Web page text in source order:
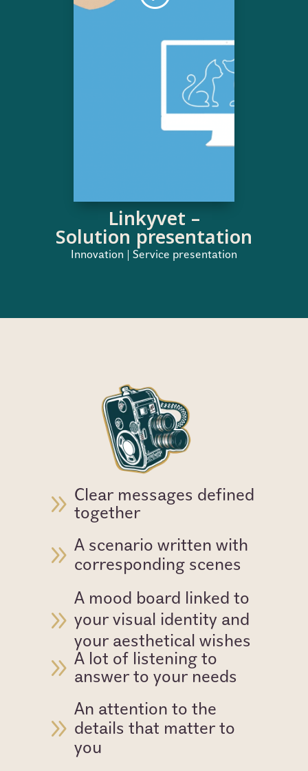
Linkyvet –
Solution presentation
Innovation | Service presentation
9 Clear messages defined
together
9 A scenario written with
corresponding scenes
9
A mood board linked to
your visual identity and
your aesthetical wishes
9 A lot of listening to
answer to your needs
9
An attention to the
details that matter to
you